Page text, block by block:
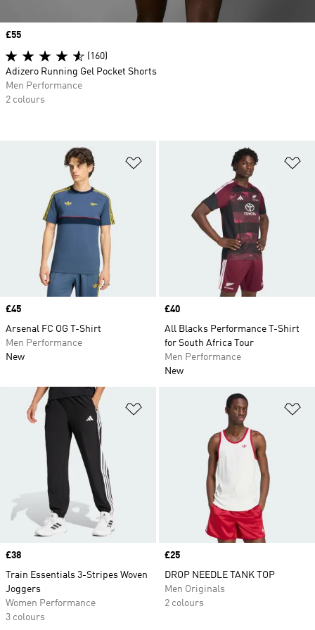
Price
£45
Arsenal FC OG T-Shirt
Men Performance
New
Price
£40
All Blacks Performance T-Shirt
for South Africa Tour
Men Performance
New
Price
£38
Train Essentials 3-Stripes Woven
Joggers
Women Performance
3 colours
Price
£25
DROP NEEDLE TANK TOP
Men Originals
2 colours
Price
£55
(160)
Adizero Running Gel Pocket Shorts
Men Performance
2 colours